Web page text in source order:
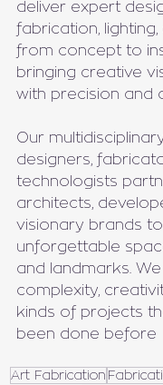
deliver expert
fabrication,
from concept to
bringing creative
with precision and
Our
designers,
technologists
architects,
visionary brands
unforgettable
and landmarks.
complexity,
kinds of projects
been done before
Art Fabrication